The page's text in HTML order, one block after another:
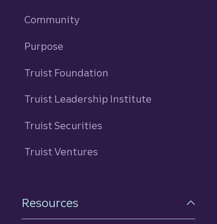
Community
Purpose
Truist Foundation
Truist Leadership Institute
Truist Securities
Truist Ventures
Resources